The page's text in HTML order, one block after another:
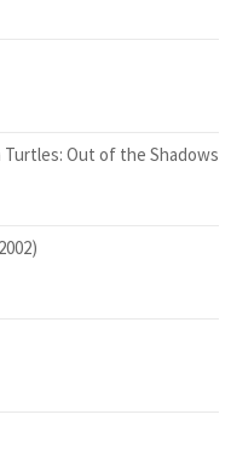
Out of the Shadows